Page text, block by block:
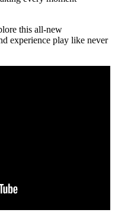
this all-new
experience play like never